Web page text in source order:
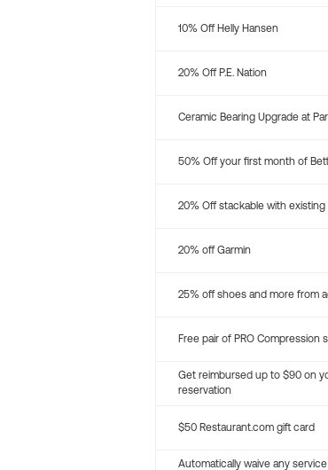
10% Off Helly Hansen
20% Off P.E. Nation
Ceramic Bearing Upgrade at
50% Off your first month of
20% Off stackable with
20% off Garmin
25% off shoes and more from
Free pair of PRO Compression
Get reimbursed up to $90 on
reservation
$50 Restaurant.com gift card
Automatically waive any